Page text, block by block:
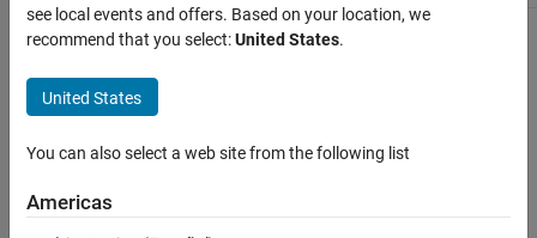
see local events and offers. Based on your location, we
recommend that you select:United States.
United States
You can also select a web site from the following list
Americas